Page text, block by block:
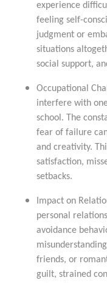
experience
feeling self-
judgment or
situations
social support,
Occupational
interfere with
school. The
fear of failure
and creativity.
satisfaction,
setbacks.
Impact on
personal
avoidance
friends, or
guilt, strained